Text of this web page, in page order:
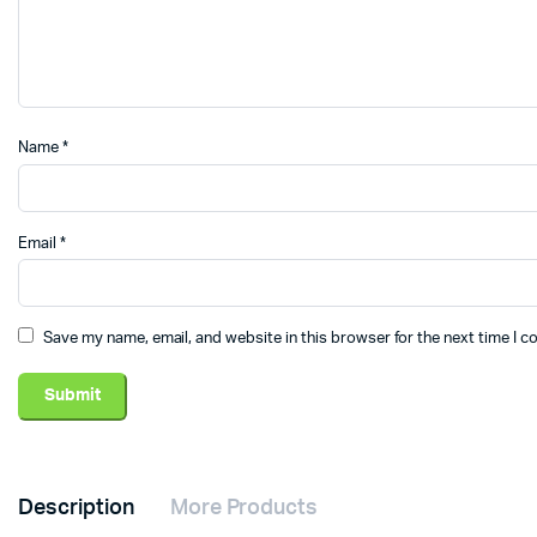
Name *
Email *
Save my name, email, and website in this browser for the next time I
Description More Products